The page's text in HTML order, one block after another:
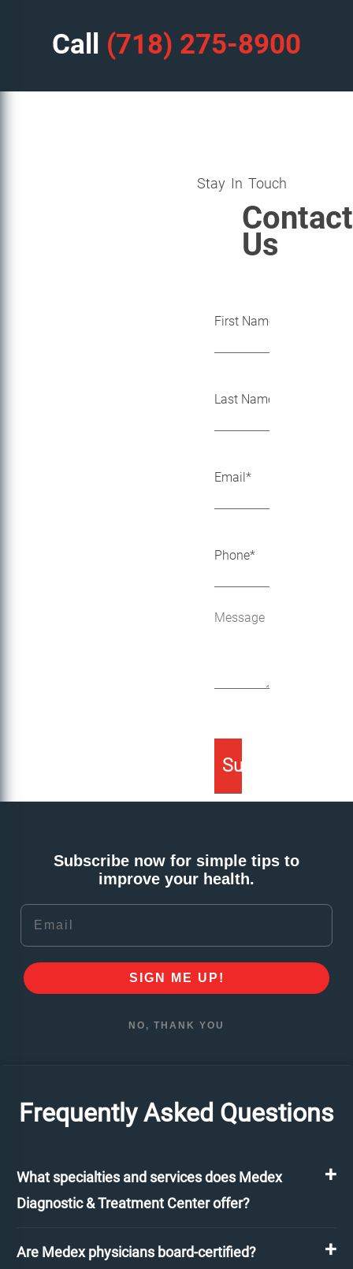
Call (718) 275-8900
Stay In Touch
Contact
Us
Subscribe now for simple tips to
improve your health.
Email
SIGN ME UP!
NO, THANK YOU
Frequently Asked Questions
What specialties and services does Medex
Diagnostic & Treatment Center offer?
Are Medex physicians board-certified?